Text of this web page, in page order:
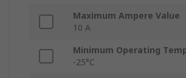
Maximum Ampere Value
10 A
Minimum Operating
-25°C